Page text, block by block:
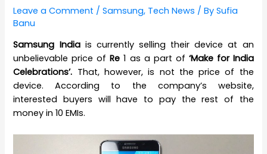
Leave a Comment /Samsung, Tech News / BySufia
Banu
Samsung Indiais currently selling their device at an
unbelievable price ofRe 1 as a part of ‘Make for India
Celebrations’. That, however, is not the price of the
device. According to the company’s website,
interested buyers will have to pay the rest of the
money in 10 EMIs.